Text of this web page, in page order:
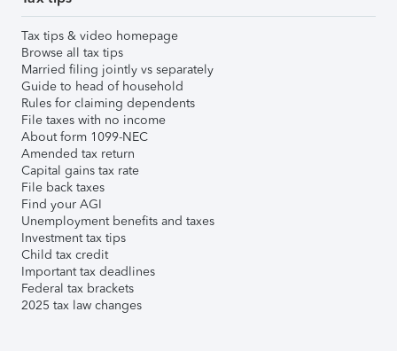
Tax tips & video homepage
Browse all tax tips
Married filing jointly vs separately
Guide to head of household
Rules for claiming dependents
File taxes with no income
About form 1099-NEC
Amended tax return
Capital gains tax rate
File back taxes
Find your AGI
Unemployment benefits and taxes
Investment tax tips
Child tax credit
Important tax deadlines
Federal tax brackets
2025 tax law changes